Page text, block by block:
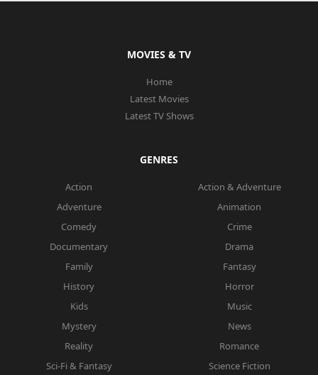
MOVIES & TV
Home
Latest Movies
Latest TV Shows
GENRES
Action
Action & Adventure
Adventure
Animation
Comedy
Crime
Documentary
Drama
Family
Fantasy
History
Horror
Kids
Music
Mystery
News
Reality
Romance
Sci-Fi & Fantasy
Science Fiction